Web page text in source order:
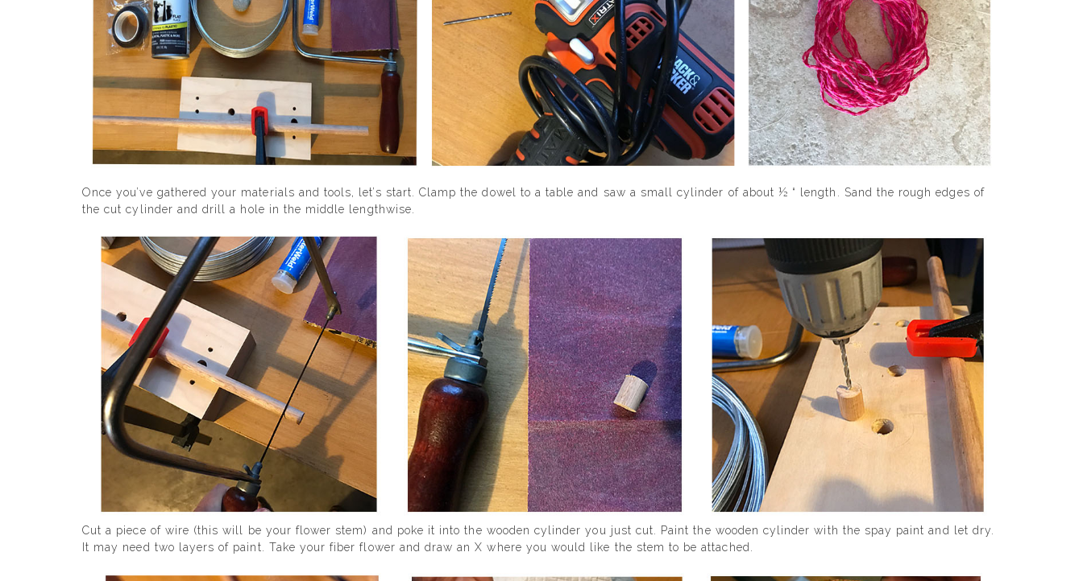
Once you’ve gathered your materials and tools, let’s start. Clamp the dowel to a table and saw a small cylinder of about ½ “ length. Sand the rough edges of
the cut cylinder and drill a hole in the middle lengthwise.
Cut a piece of wire (this will be your flower stem) and poke it into the wooden cylinder you just cut. Paint the wooden cylinder with the spay paint and let dry.
It may need two layers of paint. Take your fiber flower and draw an X where you would like the stem to be attached.